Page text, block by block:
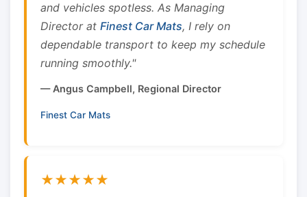
and vehicles spotless. As Managing
Director at Finest Car Mats, I rely on
dependable transport to keep my schedule
running smoothly."
— Angus Campbell, Regional Director
Finest Car Mats
★★★★★